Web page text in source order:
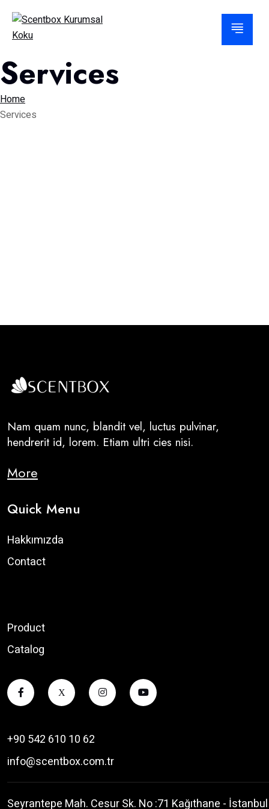
Services
Home
Services
Nam quam nunc, blandit vel, luctus pulvinar,
hendrerit id, lorem. Etiam ultri cies nisi.
More
Quick Menu
Hakkımızda
Contact
Product
Catalog
X
+90 542 610 10 62
info@scentbox.com.tr
Seyrantepe Mah. Cesur Sk. No :71 Kağıthane - İstanbul